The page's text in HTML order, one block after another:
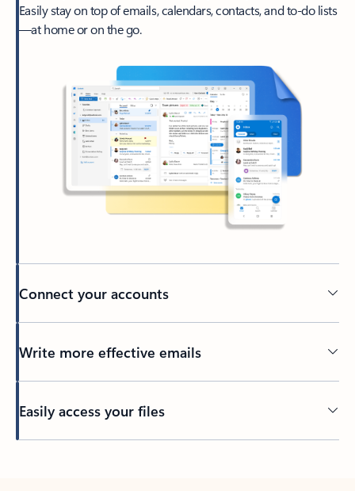
Easily stay on top of emails, calendars, contacts, and to-do lists
—at home or on the go.
Connect your accounts
Write more effective emails
Easily access your files